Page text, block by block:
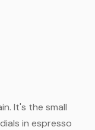
It's the small
in espresso